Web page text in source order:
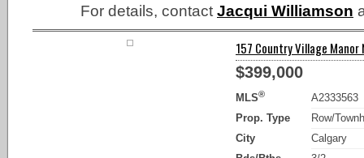
For details, contact Jacqui Williamson
157 Country Village Manor
$399,000
MLS®
A2333563
Prop. Type
Row/
City
Calgary